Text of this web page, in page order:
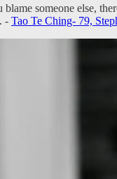
someone else,
- Tao Te Ching- 79,